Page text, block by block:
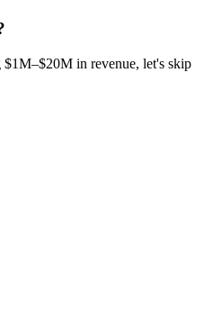
in revenue, let's skip